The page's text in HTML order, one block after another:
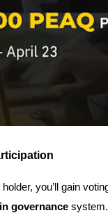
including trade info, etc.
you’ll gain
governance